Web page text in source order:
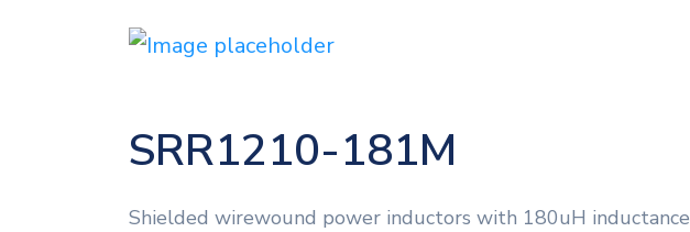
SRR1210-181M
Shielded wirewound power inductors with 180uH inductance